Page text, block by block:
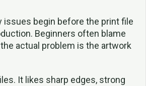
issues begin before the print file
Beginners often blame
actual problem is the artwork
It likes sharp edges, strong